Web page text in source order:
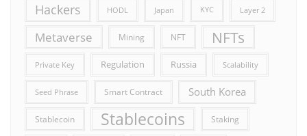
Hackers HODL Japan KYC Layer 2
Metaverse Mining NFT NFTs
Private Key Regulation Russia Scalability
Seed Phrase Smart Contract South Korea
Stablecoin Stablecoins Staking